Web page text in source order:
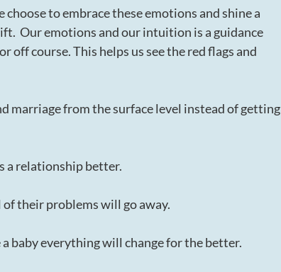
to embrace these emotions and shine a
Our emotions and our intuition is a guidance
off course. This helps us see the red flags and
marriage from the surface level instead of getting
a relationship better.
of their problems will go away.
baby everything will change for the better.